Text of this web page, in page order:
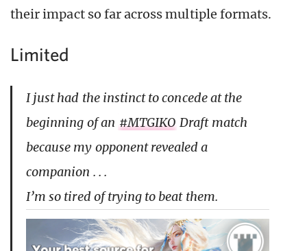
their impact so far across multiple formats.
Limited
I just had the instinct to concede at the
beginning of an #MTGIKO Draft match
because my opponent revealed a
companion . . .
I’m so tired of trying to beat them.